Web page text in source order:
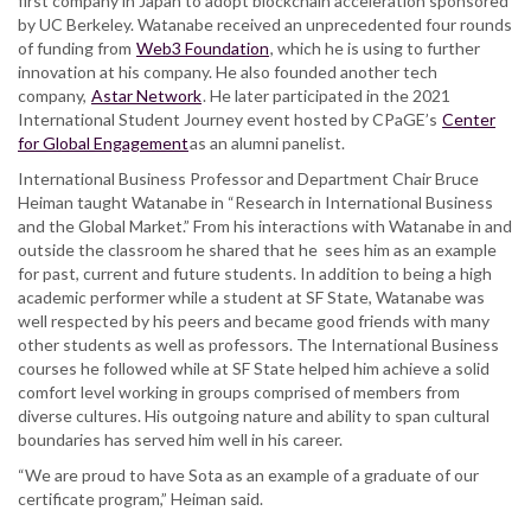
by UC Berkeley. Watanabe received an unprecedented four rounds
of funding from Web3 Foundation, which he is using to further
innovation at his company. He also founded another tech
company, Astar Network. He later participated in the 2021
International Student Journey event hosted by CPaGE’s Center
for Global Engagementas an alumni panelist.
International Business Professor and Department Chair Bruce
Heiman taught Watanabe in “Research in International Business
and the Global Market.” From his interactions with Watanabe in and
outside the classroom he shared that he sees him as an example
for past, current and future students. In addition to being a high
academic performer while a student at SF State, Watanabe was
well respected by his peers and became good friends with many
other students as well as professors. The International Business
courses he followed while at SF State helped him achieve a solid
comfort level working in groups comprised of members from
diverse cultures. His outgoing nature and ability to span cultural
boundaries has served him well in his career.
“We are proud to have Sota as an example of a graduate of our
certificate program,” Heiman said.